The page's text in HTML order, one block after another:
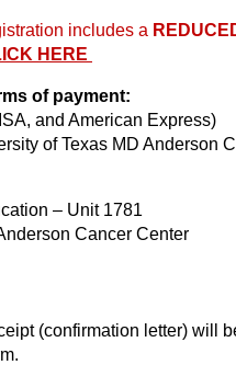
includes a
HERE
of payment:
and American Express)
of Texas MD Anderson
– Unit 1781
Cancer Center
(confirmation letter) will